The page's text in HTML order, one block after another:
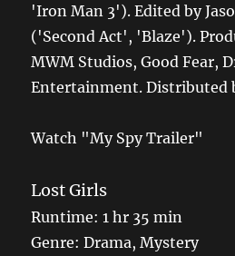
'Iron Man 3'). Edited by
('Second Act', 'Blaze').
MWM Studios, Good Fear,
Entertainment. Distributed
Watch "My Spy Trailer"
Lost Girls
Runtime: 1 hr 35 min
Genre: Drama, Mystery